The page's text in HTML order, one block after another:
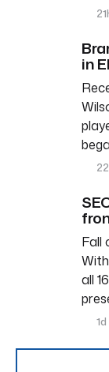
in
Fall
all